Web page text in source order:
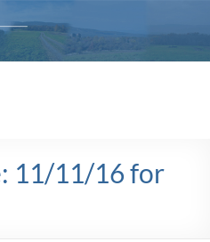
11/11/16 for